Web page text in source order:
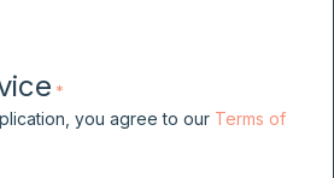
*
you agree to our Terms of